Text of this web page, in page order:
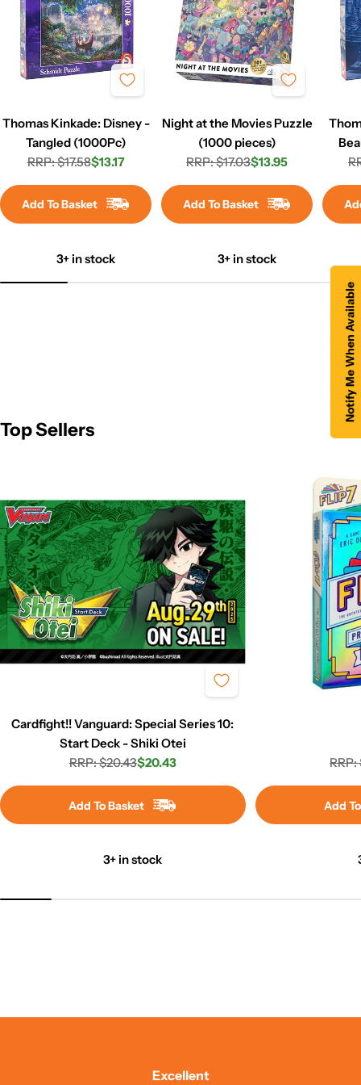
Thomas Kinkade: Disney -
Tangled (1000Pc)
Regular
price
RRP: $17.58
Sale
price
$13.17
Add To Basket
3+ in stock
Night at the Movies Puzzle
(1000 pieces)
Regular
price
RRP: $17.03Sale
price
$13.95
Add To Basket
3+ in stock
Top Sellers
Cardfight!! Vanguard: Special Series 10:
Start Deck - Shiki Otei
Regular
price
RRP: $20.43Sale
price
$20.43
Add To Basket
3+ in stock
RRP:
Add
Excellent
Notify Me When Available